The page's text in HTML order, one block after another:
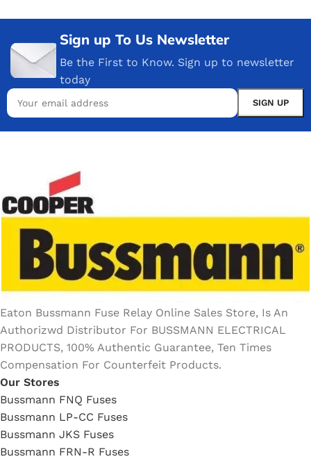
Sign up To Us Newsletter
Be the First to Know. Sign up to newsletter
today
Eaton Bussmann Fuse Relay Online Sales Store, Is An
Authorizwd Distributor For BUSSMANN ELECTRICAL
PRODUCTS, 100% Authentic Guarantee, Ten Times
Compensation For Counterfeit Products.
Our Stores
Bussmann FNQ Fuses
Bussmann LP-CC Fuses
Bussmann JKS Fuses
Bussmann FRN-R Fuses